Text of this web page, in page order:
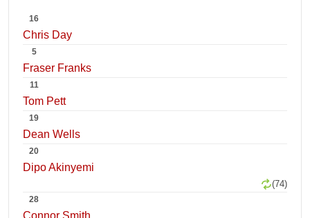
16
Chris Day
5
Fraser Franks
11
Tom Pett
19
Dean Wells
20
Dipo Akinyemi
(74)
28
Connor Smith